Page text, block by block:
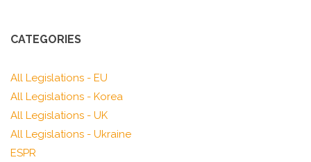
CATEGORIES
All Legislations - EU
All Legislations - Korea
All Legislations - UK
All Legislations - Ukraine
ESPR